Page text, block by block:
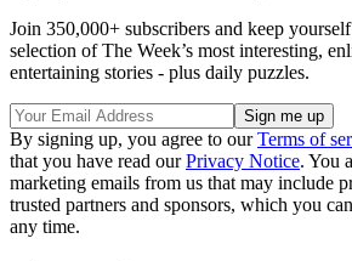
Join 350,000+ subscribers and keep
selection of The Week’s most interesting,
entertaining stories - plus daily puzzles.
By signing up, you agree to ourTerms of
that you have read ourPrivacy Notice. You
marketing emails from us that may include
trusted partners and sponsors, which you
any time.